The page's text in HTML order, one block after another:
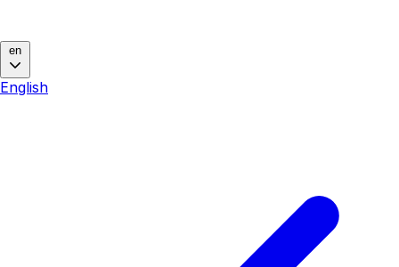
en
English